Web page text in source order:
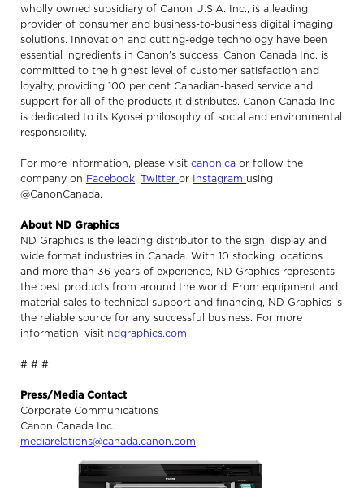
wholly owned subsidiary of Canon U.S.A. Inc., is a leading
provider of consumer and business-to-business digital imaging
solutions. Innovation and cutting-edge technology have been
essential ingredients in Canon’s success. Canon Canada Inc. is
committed to the highest level of customer satisfaction and
loyalty, providing 100 per cent Canadian-based service and
support for all of the products it distributes. Canon Canada Inc.
is dedicated to its Kyosei philosophy of social and environmental
responsibility.
For more information, please visit canon.ca or follow the
company on Facebook, Twitter or Instagram using
@CanonCanada.
About ND Graphics
ND Graphics is the leading distributor to the sign, display and
wide format industries in Canada. With 10 stocking locations
and more than 36 years of experience, ND Graphics represents
the best products from around the world. From equipment and
material sales to technical support and financing, ND Graphics is
the reliable source for any successful business. For more
information, visit ndgraphics.com.
# # #
Press/Media Contact
Corporate Communications
Canon Canada Inc.
mediarelations@canada.canon.com